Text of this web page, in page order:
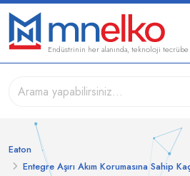
Endüstrinin her alanında, teknoloji
Eaton
Entegre Aşırı Akım Korumasına Sahip